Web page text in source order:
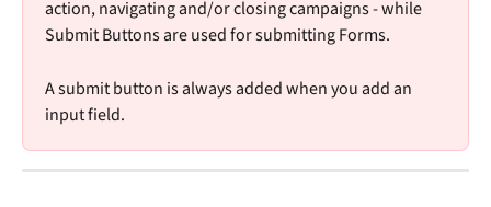
action, navigating and/or closing campaigns - while
Submit Buttons are used for submitting Forms.
A submit button is always added when you add an
input field.